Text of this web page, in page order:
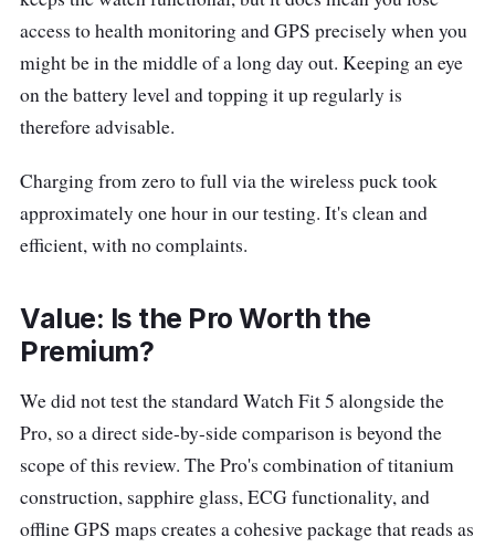
access to health monitoring and GPS precisely when you
might be in the middle of a long day out. Keeping an eye
on the battery level and topping it up regularly is
therefore advisable.
Charging from zero to full via the wireless puck took
approximately one hour in our testing. It's clean and
efficient, with no complaints.
Value: Is the Pro Worth the
Premium?
We did not test the standard Watch Fit 5 alongside the
Pro, so a direct side-by-side comparison is beyond the
scope of this review. The Pro's combination of titanium
construction, sapphire glass, ECG functionality, and
offline GPS maps creates a cohesive package that reads as